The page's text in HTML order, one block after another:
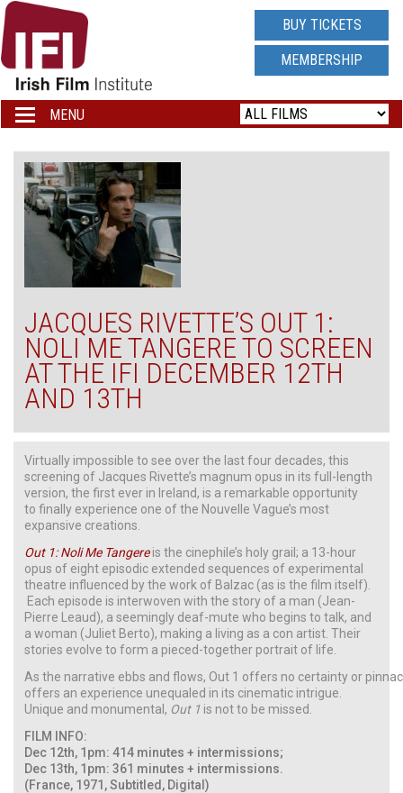
IRISH
FILM
INSTITUTE
LOGO
BUY TICKETS
MEMBERSHIP
Toggle
navigation
MENU
JACQUES RIVETTE’S OUT 1:
NOLI ME TANGERE TO SCREEN
AT THE IFI DECEMBER 12TH
AND 13TH
Virtually impossible to see over the last four decades, this
screening of Jacques Rivette’s magnum opus in its full-length
version, the first ever in Ireland, is a remarkable opportunity
to finally experience one of the Nouvelle Vague’s most
expansive creations.
Out 1: Noli Me Tangereis the cinephile’s holy grail; a 13-hour
opus of eight episodic extended sequences of experimental
theatre influenced by the work of Balzac (as is the film itself).
Each episode is interwoven with the story of a man (Jean-
Pierre Leaud), a seemingly deaf-mute who begins to talk, and
a woman (Juliet Berto), making a living as a con artist. Their
stories evolve to form a pieced-together portrait of life.
As the narrative ebbs and flows, Out 1 offers no certainty or
offers an experience unequaled in its cinematic intrigue.
Unique and monumental, Out 1 is not to be missed.
FILM INFO:
Dec 12th, 1pm: 414 minutes + intermissions;
Dec 13th, 1pm: 361 minutes + intermissions.
(France, 1971, Subtitled, Digital)